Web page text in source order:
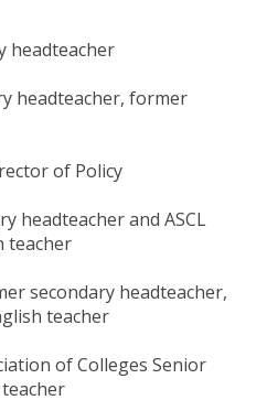
headteacher
headteacher, former
of Policy
headteacher and ASCL
teacher
secondary headteacher,
teacher
of Colleges Senior